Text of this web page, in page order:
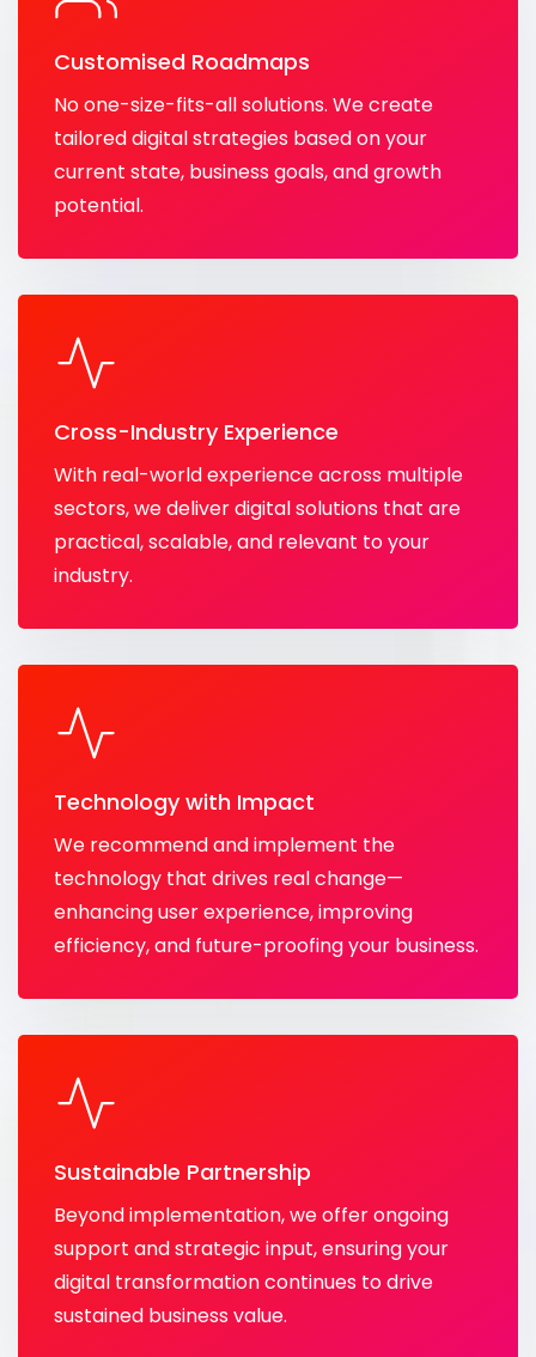
Customised Roadmaps
No one-size-fits-all solutions. We create
tailored digital strategies based on your
current state, business goals, and growth
potential.
Cross-Industry Experience
With real-world experience across multiple
sectors, we deliver digital solutions that are
practical, scalable, and relevant to your
industry.
Technology with Impact
We recommend and implement the
technology that drives real change—
enhancing user experience, improving
efficiency, and future-proofing your business.
Sustainable Partnership
Beyond implementation, we offer ongoing
support and strategic input, ensuring your
digital transformation continues to drive
sustained business value.